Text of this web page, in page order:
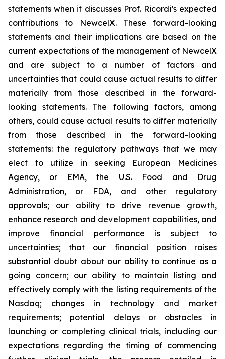
statements when it discusses Prof. Ricordi’s expected
contributions to NewcelX. These forward-looking
statements and their implications are based on the
current expectations of the management of NewcelX
and are subject to a number of factors and
uncertainties that could cause actual results to differ
materially from those described in the forward-
looking statements. The following factors, among
others, could cause actual results to differ materially
from those described in the forward-looking
statements: the regulatory pathways that we may
elect to utilize in seeking European Medicines
Agency, or EMA, the U.S. Food and Drug
Administration, or FDA, and other regulatory
approvals; our ability to drive revenue growth,
enhance research and development capabilities, and
improve financial performance is subject to
uncertainties; that our financial position raises
substantial doubt about our ability to continue as a
going concern; our ability to maintain listing and
effectively comply with the listing requirements of the
Nasdaq; changes in technology and market
requirements; potential delays or obstacles in
launching or completing clinical trials, including our
expectations regarding the timing of commencing